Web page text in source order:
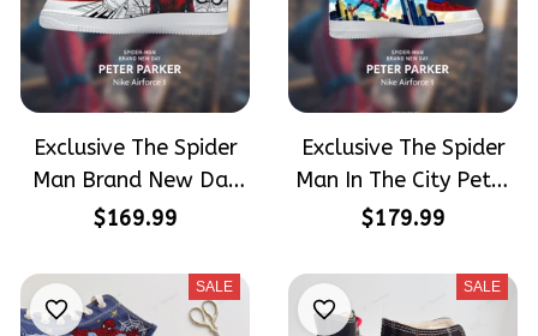
Exclusive The Spider
Man Brand New Day
Peter Parker
Painted Nike Airforce
1
$169.99
Exclusive The Spider
Man In The City Peter
Parker SpiderMan
Airforce 1
$179.99
SALE SALE